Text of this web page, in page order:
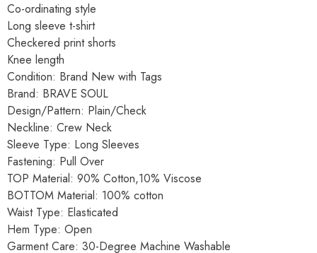
Co-ordinating style
Long sleeve t-shirt
Checkered print shorts
Knee length
Condition: Brand New with Tags
Brand: BRAVE SOUL
Design/Pattern: Plain/Check
Neckline: Crew Neck
Sleeve Type: Long Sleeves
Fastening: Pull Over
TOP Material: 90% Cotton,10% Viscose
BOTTOM Material: 100% cotton
Waist Type: Elasticated
Hem Type: Open
Garment Care: 30-Degree Machine Washable